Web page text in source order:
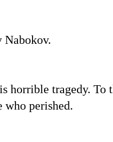
Nabokov.
horrible tragedy.
who perished.